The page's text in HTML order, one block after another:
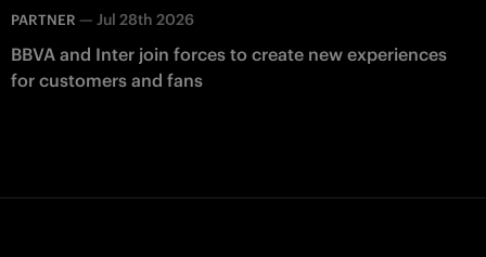
PARTNER — Jul 28th 2026
BBVA and Inter join forces to create new experiences
for customers and fans